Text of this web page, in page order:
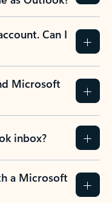
Can I
Microsoft
inbox?
a Microsoft